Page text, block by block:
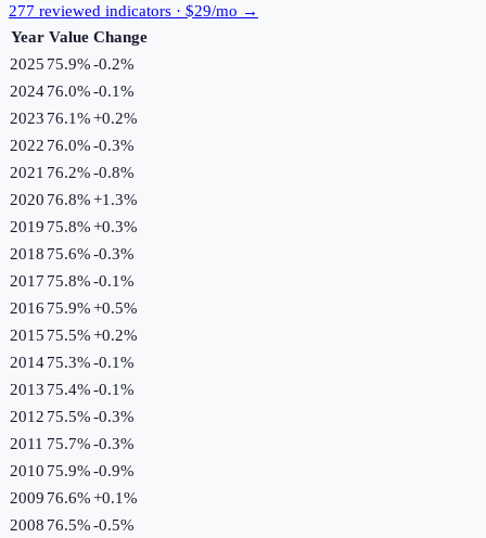
277 reviewed indicators · $29/mo →
Year Value Change
2025 75.9%-0.2%
202476.0%-0.1%
2023 76.1%+0.2%
2022 76.0%-0.3%
2021 76.2%-0.8%
2020 76.8%+1.3%
2019 75.8%+0.3%
2018 75.6%-0.3%
2017 75.8%-0.1%
2016 75.9%+0.5%
2015 75.5%+0.2%
201475.3%-0.1%
2013 75.4%-0.1%
2012 75.5%-0.3%
2011 75.7%-0.3%
2010 75.9%-0.9%
2009 76.6%+0.1%
2008 76.5%-0.5%